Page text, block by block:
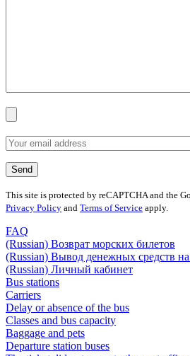
This site is protected by reCAPTCHA and the
Privacy Policy and Terms of Service apply.
FAQ
(Russian) Возврат морских билетов
(Russian) Вывод денежных средств на
(Russian) Личный кабинет
Bus stations
Carriers
Delay or absence of the bus
Classes and bus capacity
Baggage and pets
Departure station buses